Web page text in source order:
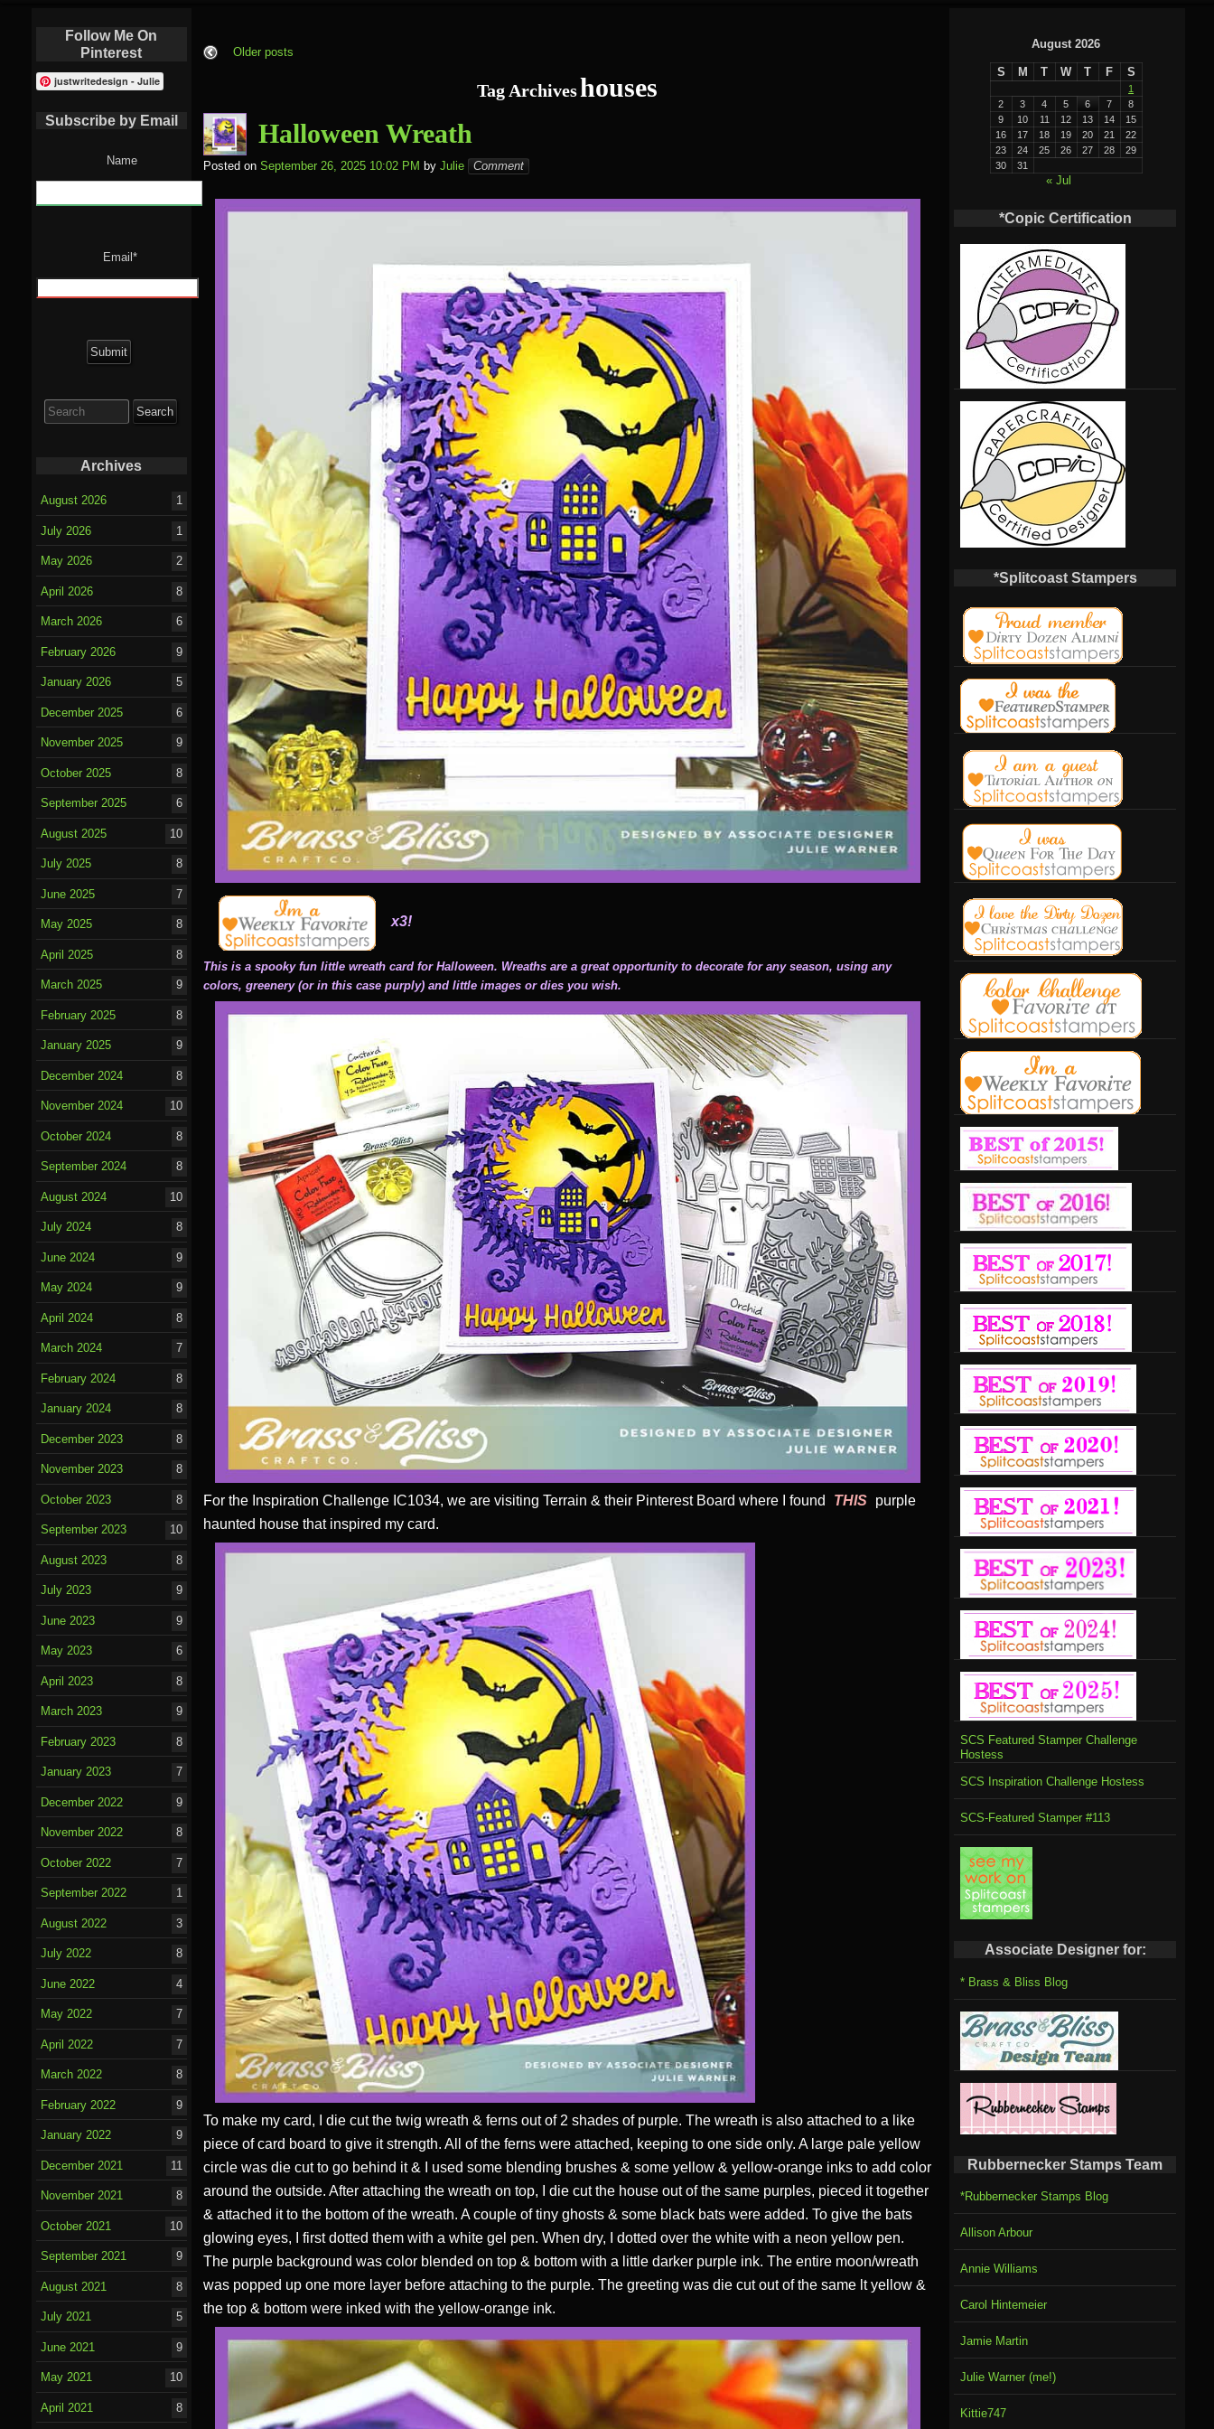
Older posts
Tag Archiveshouses
Halloween Wreath
Posted on September 26, 2025 10:02 PM by Julie Comment
x3!
This is a spooky fun little wreath card for Halloween. Wreaths are a great opportunity to decorate for any season, using any
colors, greenery (or in this case purply) and little images or dies you wish.
For the Inspiration Challenge IC1034, we are visiting Terrain & their Pinterest Board where I found THIS
purple
haunted house that inspired my card.
To make my card, I die cut the twig wreath & ferns out of 2 shades of purple. The wreath is also attached to a like
piece of card board to give it strength. All of the ferns were attached, keeping to one side only. A large pale yellow
circle was die cut to go behind it & I used some blending brushes & some yellow & yellow-orange inks to add color
around the outside. After attaching the wreath on top, I die cut the house out of the same purples, pieced it together
& attached it to the bottom of the wreath. A couple of tiny ghosts & some black bats were added. To give the bats
glowing eyes, I first dotted them with a white gel pen. When dry, I dotted over the white with a neon yellow pen.
The purple background was color blended on top & bottom with a little darker purple ink. The entire moon/wreath
was popped up one more layer before attaching to the purple. The greeting was die cut out of the same lt yellow &
the top & bottom were inked with the yellow-orange ink.
August 2026
S M T W T F S
1
2
3 4 5 6 7
8
9
10 11 12 13 14
15
16
17 18 19 20 21
22
23
24 25 26 27 28
29
30
31
« Jul
*Copic Certification
*Splitcoast Stampers
SCS Featured Stamper Challenge
Hostess
SCS Inspiration Challenge Hostess
SCS-Featured Stamper #113
Associate Designer for:
* Brass & Bliss Blog
Rubbernecker Stamps Team
*Rubbernecker Stamps Blog
Allison Arbour
Annie Williams
Carol Hintemeier
Jamie Martin
Julie Warner (me!)
Kittie747
Follow Me On
Pinterest
justwritedesign - Julie
Subscribe by Email
Name
Email*
for:
Archives
August 2026 1
July 2026 1
May 2026 2
April 2026 8
March 2026 6
February 2026 9
January 2026 5
December 2025 6
November 2025 9
October 2025 8
September 2025 6
August 2025 10
July 2025 8
June 2025 7
May 2025 8
April 2025 8
March 2025 9
February 2025 8
January 2025 9
December 2024 8
November 2024 10
October 2024 8
September 2024 8
August 2024 10
July 2024 8
June 2024 9
May 2024 9
April 2024 8
March 2024 7
February 2024 8
January 2024 8
December 2023 8
November 2023 8
October 2023 8
September 2023 10
August 2023 8
July 2023 9
June 2023 9
May 2023 6
April 2023 8
March 2023 9
February 2023 8
January 2023 7
December 2022 9
November 2022 8
October 2022 7
September 2022 1
August 2022 3
July 2022 8
June 2022 4
May 2022 7
April 2022 7
March 2022 8
February 2022 9
January 2022 9
December 2021 11
November 2021 8
October 2021 10
September 2021 9
August 2021 8
July 2021 5
June 2021 9
May 2021 10
April 2021 8